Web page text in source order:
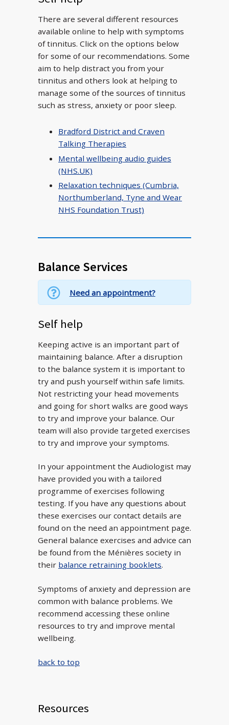
There are several different resources
available online to help with symptoms
of tinnitus. Click on the options below
for some of our recommendations. Some
aim to help distract you from your
tinnitus and others look at helping to
manage some of the sources of tinnitus
such as stress, anxiety or poor sleep.
Bradford District and Craven
Talking Therapies
Mental wellbeing audio guides
(NHS.UK)
Relaxation techniques (Cumbria,
Northumberland, Tyne and Wear
NHS Foundation Trust)
Balance Services
Need an appointment?
Self help
Keeping active is an important part of
maintaining balance. After a disruption
to the balance system it is important to
try and push yourself within safe limits.
Not restricting your head movements
and going for short walks are good ways
to try and improve your balance. Our
team will also provide targeted exercises
to try and improve your symptoms.
In your appointment the Audiologist may
have provided you with a tailored
programme of exercises following
testing. If you have any questions about
these exercises our contact details are
found on the need an appointment page.
General balance exercises and advice can
be found from the Ménières society in
their balance retraining booklets.
Symptoms of anxiety and depression are
common with balance problems. We
recommend accessing these online
resources to try and improve mental
wellbeing.
back to top
Resources